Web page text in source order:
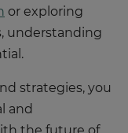
or exploring
understanding
strategies, you
and